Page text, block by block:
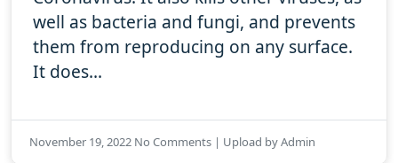
well as bacteria and fungi, and prevents
them from reproducing on any surface.
It does...
November 19, 2022 No Comments | Upload by Admin